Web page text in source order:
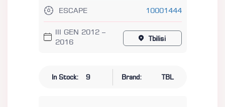
ESCAPE 10001444
III GEN 2012 –
2016
Tbilisi
In Stock: 9 Brand: TBL